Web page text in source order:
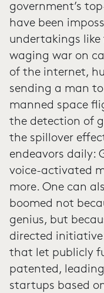
government’s
have been
undertakings like
waging war on
of the internet,
sending a man
manned space
the detection of
the spillover
endeavors daily:
voice-activated
more. One can
boomed not
genius, but
directed
that let publicly
patented,
startups based